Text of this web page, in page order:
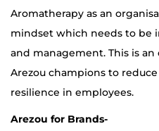
Aromatherapy as an
mindset which needs to be
and management. This is
Arezou champions to
resilience in employees.
Arezou for Brands-